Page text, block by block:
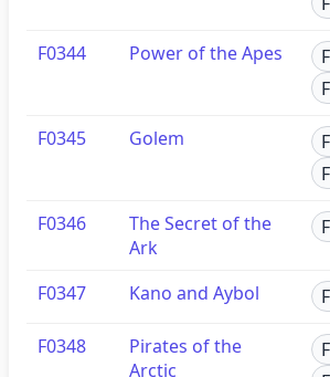
F0344 Power of the Apes
F0345 Golem
F0346
The Secret of the
Ark
F0347 Kano and Aybol
F0348
Pirates of the
Arctic